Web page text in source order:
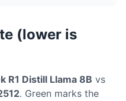
(lower is
R1 Distill Llama 8B vs
. Green marks the